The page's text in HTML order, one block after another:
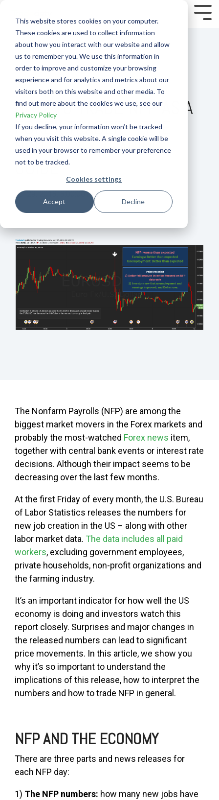
This website stores cookies on your computer.
These cookies are used to collect information
about how you interact with our website and allow
us to remember you. We use this information in
order to improve and customize your browsing
experience and for analytics and metrics about our
visitors both on this website and other media. To
find out more about the cookies we use, see our
Privacy Policy
If you decline, your information won’t be tracked
when you visit this website. A single cookie will be
used in your browser to remember your preference
not to be tracked.
Cookies settings
Accept Decline
main
content.
HOW TO TRADE NFP AS A
FOREX TRADER – THE
NFP FOREX TRADING
GUIDE
Jul 29, 2018, 8:00:00 PM
The Nonfarm Payrolls (NFP) are among the
biggest market movers in the Forex markets and
probably the most-watched Forex news item,
together with central bank events or interest rate
decisions. Although their impact seems to be
decreasing over the last few months.
At the first Friday of every month, the U.S. Bureau
of Labor Statistics releases the numbers for
new job creation in the US – along with other
labor market data. The data includes all paid
workers, excluding government employees,
private households, non-profit organizations and
the farming industry.
It’s an important indicator for how well the US
economy is doing and investors watch this
report closely. Surprises and major changes in
the released numbers can lead to significant
price movements. In this article, we show you
why it’s so important to understand the
implications of this release, how to interpret the
numbers and how to trade NFP in general.
NFP AND THE ECONOMY
There are three parts and news releases for
each NFP day:
1) The NFP numbers: how many new jobs have